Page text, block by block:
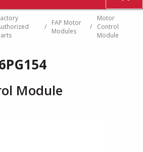
/
FAP Motor
Modules
/
Motor
Control
Module
Module